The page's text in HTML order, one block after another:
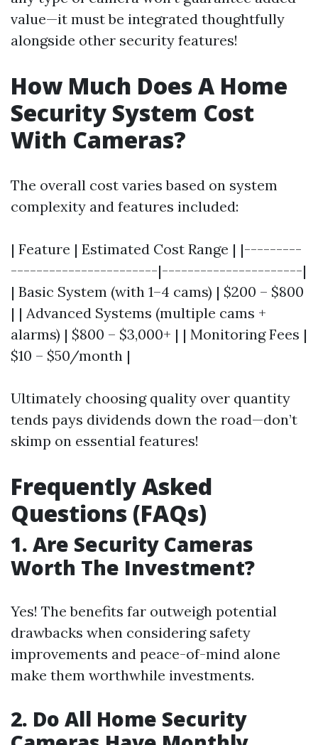
value—it must be integrated thoughtfully
alongside other security features!
How Much Does A Home
Security System Cost
With Cameras?
The overall cost varies based on system
complexity and features included:
| Feature | Estimated Cost Range | |---------
-----------------------|----------------------|
| Basic System (with 1–4 cams) | $200 – $800
| | Advanced Systems (multiple cams +
alarms) | $800 – $3,000+ | | Monitoring Fees |
$10 – $50/month |
Ultimately choosing quality over quantity
tends pays dividends down the road—don’t
skimp on essential features!
Frequently Asked
Questions (FAQs)
1. Are Security Cameras
Worth The Investment?
Yes! The benefits far outweigh potential
drawbacks when considering safety
improvements and peace-of-mind alone
make them worthwhile investments.
2. Do All Home Security